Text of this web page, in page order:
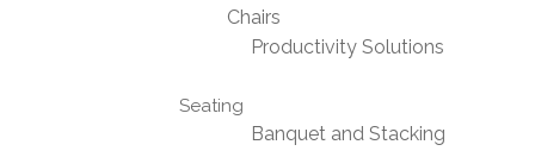
Chairs
Productivity Solutions
Seating
Banquet and Stacking